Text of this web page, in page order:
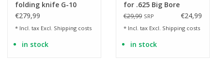
folding knife G-10
Espada XL
€279,99
* Incl. tax Excl. Shipping costs
in stock
for .625 Big Bore
Blowgun (100 Darts, 7
€29,99 SRP €24,99
* Incl. tax Excl. Shipping costs
in stock